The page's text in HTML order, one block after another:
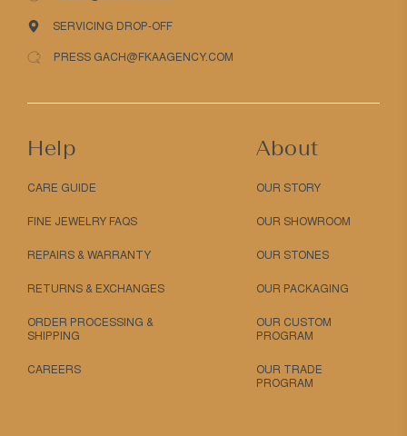
SERVICING DROP-OFF
PRESS GACH@FKAAGENCY.COM
Help
CARE GUIDE
FINE JEWELRY FAQS
REPAIRS & WARRANTY
RETURNS & EXCHANGES
ORDER PROCESSING &
SHIPPING
CAREERS
About
OUR STORY
OUR SHOWROOM
OUR STONES
OUR PACKAGING
OUR CUSTOM
PROGRAM
OUR TRADE
PROGRAM